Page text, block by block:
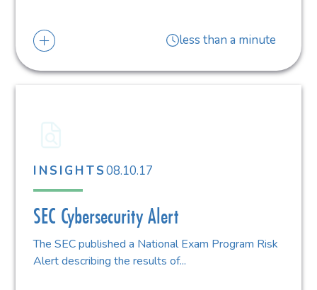
less than a minute
INSIGHTS08.10.17
SEC Cybersecurity Alert
The SEC published a National Exam Program Risk
Alert describing the results of...